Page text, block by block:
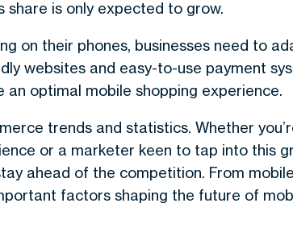
is only expected to grow.
on their phones, businesses need to
websites and easy-to-use payment
an optimal mobile shopping experience.
trends and statistics. Whether
or a marketer keen to tap into this
ahead of the competition. From mobile
factors shaping the future of